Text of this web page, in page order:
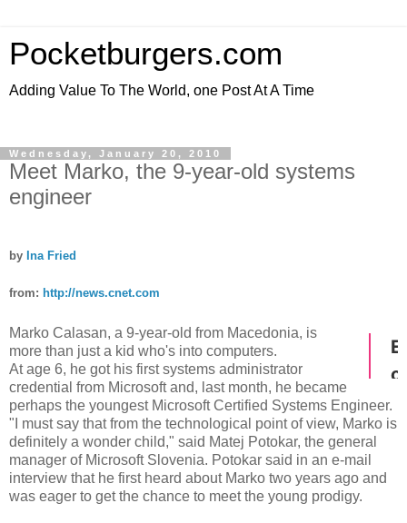
Pocketburgers.com
Adding Value To The World, one Post At A Time
Wednesday, January 20, 2010
Meet Marko, the 9-year-old systems
engineer
by Ina Fried
from: http://news.cnet.com
Marko Calasan, a 9-year-old from Macedonia, is
more than just a kid who's into computers.
At age 6, he got his first systems administrator
credential from Microsoft and, last month, he became
perhaps the youngest Microsoft Certified Systems Engineer.
"I must say that from the technological point of view, Marko is
definitely a wonder child," said Matej Potokar, the general
manager of Microsoft Slovenia. Potokar said in an e-mail
interview that he first heard about Marko two years ago and
was eager to get the chance to meet the young prodigy.